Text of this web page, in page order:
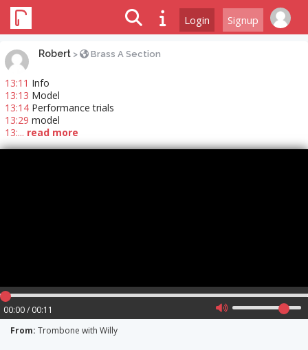
Login Signup
Robert > Brass A Section
13:11 Info
13:13 Model
13:14 Performance trials
13:29 model
13:... read more
00:00 / 00:11
From: Trombone with Willy